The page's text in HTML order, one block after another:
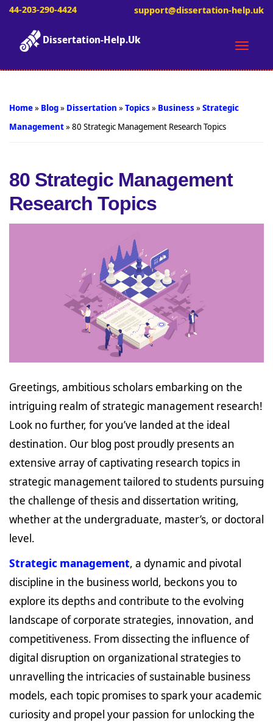
44-203-290-4424 support@dissertation-help.uk
Toggle
Dissertation-Help.Uk
Home» Blog» Dissertation »Topics» Business»Strategic
Management»80 Strategic Management Research Topics
80 Strategic Management
Research Topics
Greetings, ambitious scholars embarking on the
intriguing realm of strategic management research!
Look no further, for you’ve landed at the ideal
destination. Our blog post proudly presents an
extensive array of captivating research topics in
strategic management tailored to students pursuing
the challenge of thesis and dissertation writing,
whether at the undergraduate, master’s, or doctoral
level.
Strategic management, a dynamic and pivotal
discipline in the business world, beckons you to
explore its depths and contribute to the evolving
landscape of corporate strategies, innovation, and
competitiveness. From dissecting the influence of
digital disruption on organizational strategies to
unravelling the intricacies of sustainable business
models, each topic promises to spark your academic
curiosity and propel your passion for unlocking the